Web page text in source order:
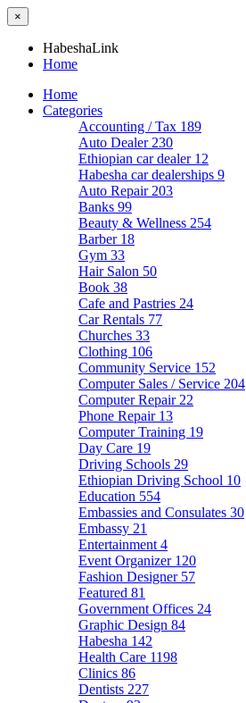
×
HabeshaLink
Home
Home
Categories
Accounting / Tax 189
Auto Dealer 230
Ethiopian car dealer 12
Habesha car dealerships 9
Auto Repair 203
Banks 99
Beauty & Wellness 254
Barber 18
Gym 33
Hair Salon 50
Book 38
Cafe and Pastries 24
Car Rentals 77
Churches 33
Clothing 106
Community Service 152
Computer Sales / Service 204
Computer Repair 22
Phone Repair 13
Computer Training 19
Day Care 19
Driving Schools 29
Ethiopian Driving School 10
Education 554
Embassies and Consulates 30
Embassy 21
Entertainment 4
Event Organizer 120
Fashion Designer 57
Featured 81
Government Offices 24
Graphic Design 84
Habesha 142
Health Care 1198
Clinics 86
Dentists 227